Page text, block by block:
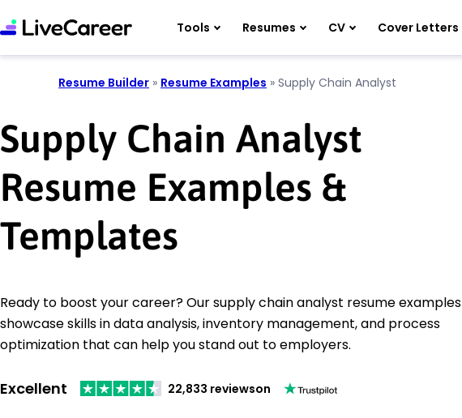
Tools Resumes CV Cover Letters
Resume Builder » Resume Examples » Supply Chain Analyst
Supply Chain Analyst
Resume Examples &
Templates
Ready to boost your career? Our supply chain analyst resume examples
showcase skills in data analysis, inventory management, and process
optimization that can help you stand out to employers.
Excellent 22,833 reviewson